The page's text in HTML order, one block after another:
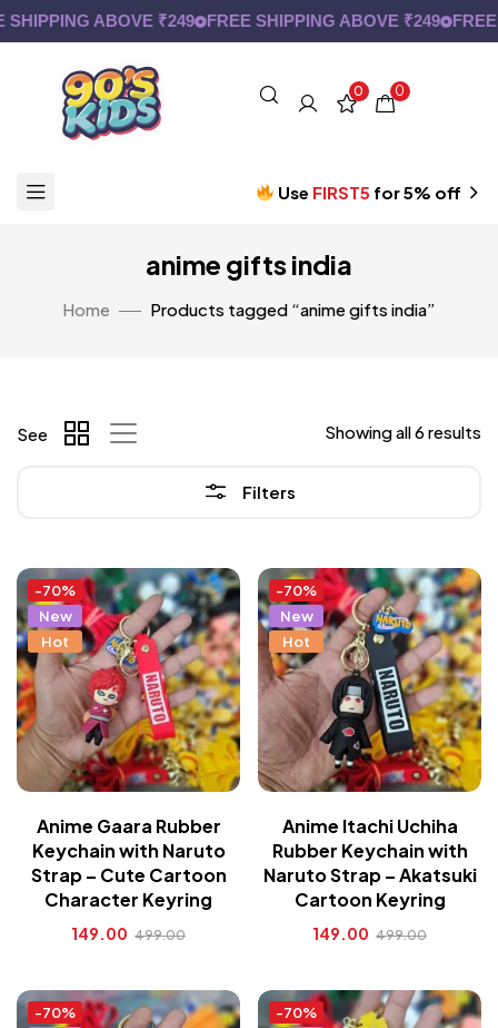
ABOVE ₹249 FREE SHIPPING ABOVE ₹249 FREE
0 0
Use FIRST5 for 5% off
anime gifts india
Home Products tagged “anime gifts india”
Filters
Showing all 6 results
See
-70%
New
Hot
Anime Gaara Rubber
Keychain with Naruto
Strap – Cute Cartoon
Character Keyring
149.00 499.00
-70%
New
Hot
Anime Itachi Uchiha
Rubber Keychain with
Naruto Strap – Akatsuki
Cartoon Keyring
149.00 499.00
-70%
-70%